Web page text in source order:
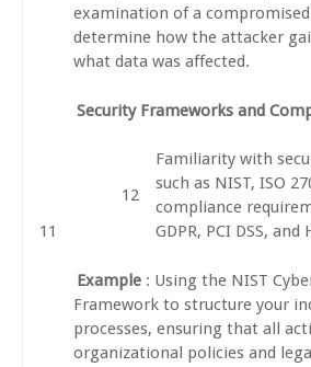
examination of a
determine how the attacker
what data was affected.
Security Frameworks and
Familiarity with
such as NIST, ISO
compliance
GDPR, PCI DSS, and
Example : Using the NIST
Framework to structure your
processes, ensuring that all
organizational policies and